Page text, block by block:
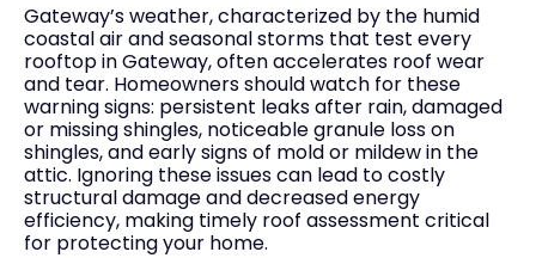
Gateway’s weather, characterized by the humid
coastal air and seasonal storms that test every
rooftop in Gateway, often accelerates roof wear
and tear. Homeowners should watch for these
warning signs: persistent leaks after rain, damaged
or missing shingles, noticeable granule loss on
shingles, and early signs of mold or mildew in the
attic. Ignoring these issues can lead to costly
structural damage and decreased energy
efficiency, making timely roof assessment critical
for protecting your home.